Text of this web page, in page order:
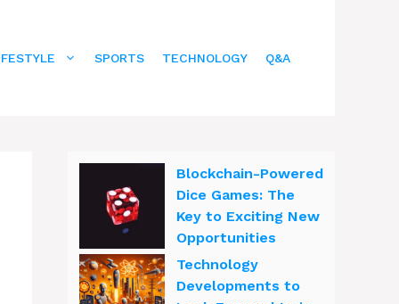
SPORTS TECHNOLOGY Q&A
Blockchain-Powered
Dice Games: The
Key to Exciting New
Opportunities
Technology
Developments to